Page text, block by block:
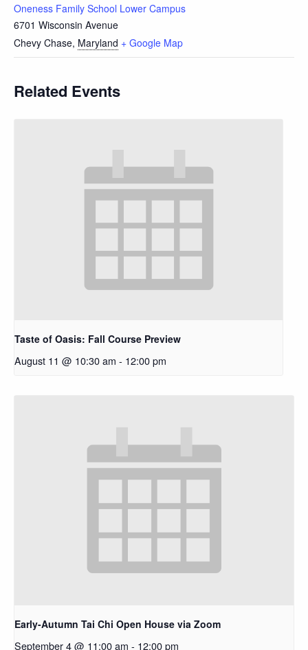
Oneness Family School Lower Campus
6701 Wisconsin Avenue
Chevy Chase, Maryland + Google Map
Related Events
Taste of Oasis: Fall Course Preview
August 11 @ 10:30 am - 12:00 pm
Early-Autumn Tai Chi Open House via Zoom
September 4 @ 11:00 am - 12:00 pm